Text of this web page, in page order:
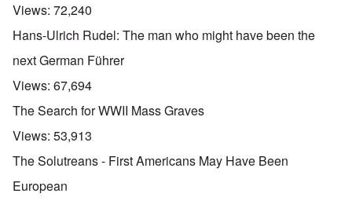
Views: 72,240
Hans-Ulrich Rudel: The man who might have been the
next German Führer
Views: 67,694
The Search for WWII Mass Graves
Views: 53,913
The Solutreans - First Americans May Have Been
European